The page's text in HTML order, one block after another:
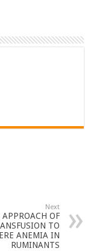
Next
OF
TO
ANEMIA IN
RUMINANTS